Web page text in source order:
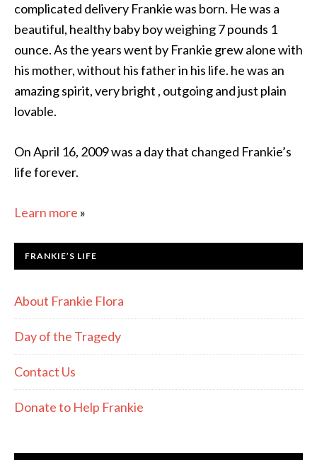
complicated delivery Frankie was born. He was a
beautiful, healthy baby boy weighing 7 pounds 1
ounce. As the years went by Frankie grew alone with
his mother, without his father in his life. he was an
amazing spirit, very bright , outgoing and just plain
lovable.
On April 16, 2009 was a day that changed Frankie’s
life forever.
Learn more »
FRANKIE’S LIFE
About Frankie Flora
Day of the Tragedy
Contact Us
Donate to Help Frankie